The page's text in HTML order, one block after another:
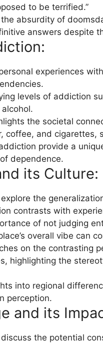
to be terrified.”
absurdity of
answers despite
experiences
levels of addiction
the societal
coffee, and cigarettes,
provide a
dependence.
its Culture:
the
contrasts with
of not judging
overall vibe can
on the contrasting
highlighting the
into regional
perception.
and its
the potential